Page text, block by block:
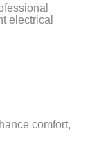
electrical
comfort,